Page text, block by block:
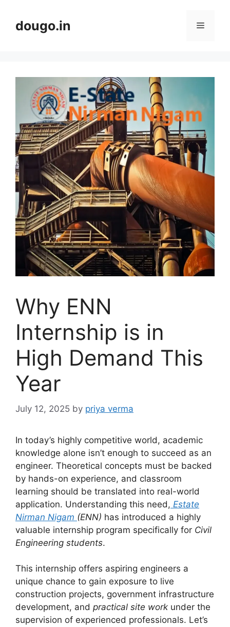
contentdougo.in Menu
Why ENN
Internship is in
High Demand This
Year
July 12, 2025 by priya verma
In today’s highly competitive world, academic
knowledge alone isn’t enough to succeed as an
engineer. Theoretical concepts must be backed
by hands-on experience, and classroom
learning should be translated into real-world
application. Understanding this need, Estate
Nirman Nigam (ENN) has introduced a highly
valuable internship program specifically for Civil
Engineering students.
This internship offers aspiring engineers a
unique chance to gain exposure to live
construction projects, government infrastructure
development, and practical site work under the
supervision of experienced professionals. Let’s